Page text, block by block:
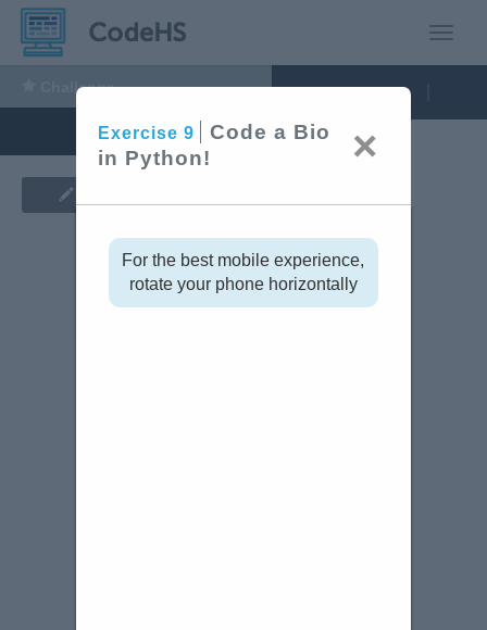
Exercise 9
Code a Bio
in Python!
×
For the best mobile experience,
rotate your phone horizontally
Challenge
9:
Code
a
Bio
Python!